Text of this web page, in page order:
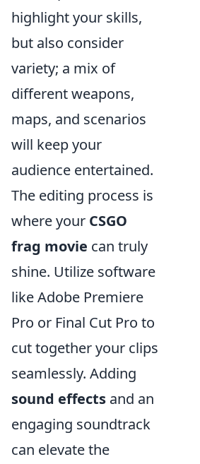
highlight your skills,
but also consider
variety; a mix of
different weapons,
maps, and scenarios
will keep your
audience entertained.
The editing process is
where your CSGO
frag movie can truly
shine. Utilize software
like Adobe Premiere
Pro or Final Cut Pro to
cut together your clips
seamlessly. Adding
sound effects and an
engaging soundtrack
can elevate the